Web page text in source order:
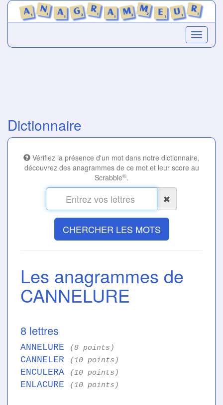
Dictionnaire
Vérifiez la présence d'un mot dans notre dictionnaire,
découvrez des anagrammes de ce mot et leur score au
Scrabble®.
CHERCHER LES MOTS
Les anagrammes de
CANNELURE
8 lettres
ANNELURE (8 points)
CANNELER (10 points)
ENCULERA (10 points)
ENLACURE (10 points)